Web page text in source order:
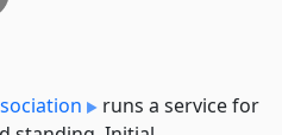
runs a service for